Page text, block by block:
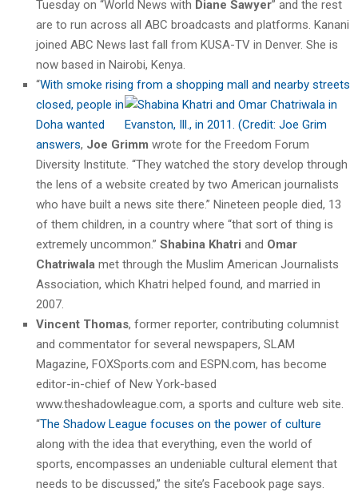
Tuesday on “World News with Diane Sawyer” and the rest
are to run across all ABC broadcasts and platforms. Kanani
joined ABC News last fall from KUSA-TV in Denver. She is
now based in Nairobi, Kenya.
“With smoke rising from a shopping mall and nearby streets
closed, people in
Doha wanted
answers, Joe Grimm wrote for the Freedom Forum
Diversity Institute. “They watched the story develop through
the lens of a website created by two American journalists
who have built a news site there.” Nineteen people died, 13
of them children, in a country where “that sort of thing is
extremely uncommon.” Shabina Khatri and Omar
Chatriwala met through the Muslim American Journalists
Association, which Khatri helped found, and married in
2007.
Vincent Thomas, former reporter, contributing columnist
and commentator for several newspapers, SLAM
Magazine, FOXSports.com and ESPN.com, has become
editor-in-chief of New York-based
www.theshadowleague.com, a sports and culture web site.
“The Shadow League focuses on the power of culture
along with the idea that everything, even the world of
sports, encompasses an undeniable cultural element that
needs to be discussed,” the site’s Facebook page says.